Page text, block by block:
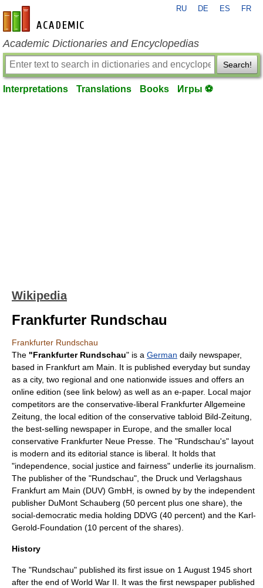
en-academic.com
RU DE ES FR
Academic Dictionaries and Encyclopedias
Search!
Interpretations Translations Books Игры ⚽
Wikipedia
Frankfurter Rundschau
Frankfurter Rundschau
The "Frankfurter Rundschau" is a German daily newspaper,
based in Frankfurt am Main . It is published everyday but sunday
as a city, two regional and one nationwide issues and offers an
online edition (see link below) as well as an e-paper. Local major
competitors are the conservative-liberal Frankfurter Allgemeine
Zeitung , the local edition of the conservative tabloid Bild-Zeitung
the best-selling newspaper in Europe, and the smaller local
conservative Frankfurter Neue Presse . The "Rundschau's" layout
is modern and its editorial stance is liberal. It holds that
"independence, social justice and fairness" underlie its journalism
The publisher of the "Rundschau", the Druck und Verlagshaus
Frankfurt am Main (DUV) GmbH, is owned by by the independent
publisher DuMont Schauberg (50 percent plus one share), the
social-democratic media holding DDVG (40 percent) and the Karl-
Gerold-Foundation (10 percent of the shares).
History
The "Rundschau" published its first issue on 1 August 1945 short
after the end of World War II. It was the first newspaper published